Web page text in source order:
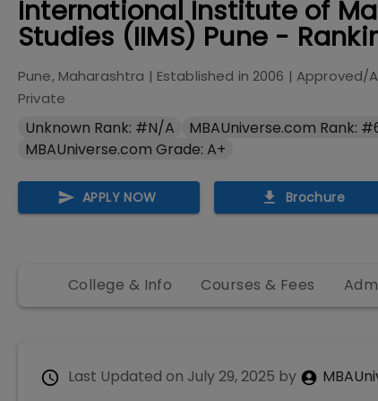
International Institute of
Studies (IIMS) Pune -
Pune, Maharashtra | Established in 2006 | Approved/
Private
Unknown Rank: #N/A
MBAUniverse.com Rank:
MBAUniverse.com Grade: A+
APPLY NOW Brochure
College & Info Courses & Fees
Last Updated on July 29, 2025 by